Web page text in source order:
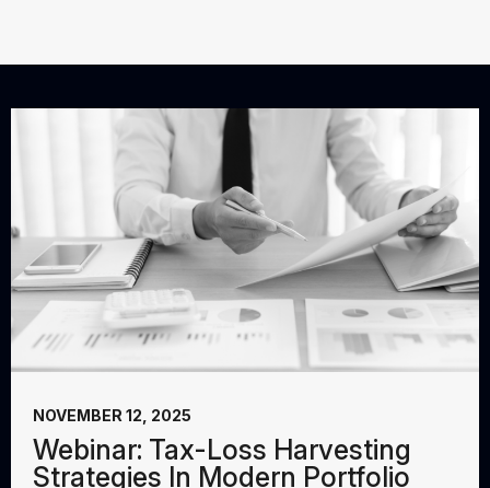
Webinar: Tax-Loss Harvesting
Strategies In Modern Portfolio
NOVEMBER 12, 2025